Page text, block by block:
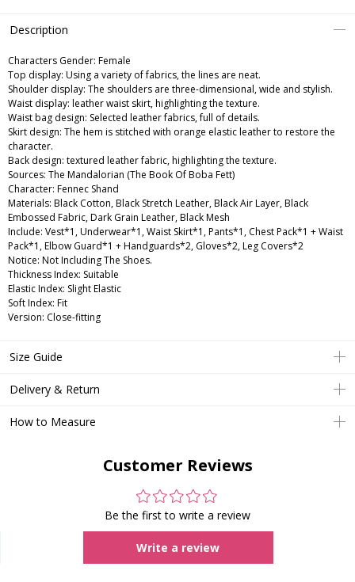
Description
Characters Gender: Female
Top display: Using a variety of fabrics, the lines are neat.
Shoulder display: The shoulders are three-dimensional, wide and stylish.
Waist display: leather waist skirt, highlighting the texture.
Waist bag design: Selected leather fabrics, full of details.
Skirt design: The hem is stitched with orange elastic leather to restore the
character.
Back design: textured leather fabric, highlighting the texture.
Sources: The Mandalorian (The Book Of Boba Fett)
Character: Fennec Shand
Materials: Black Cotton, Black Stretch Leather, Black Air Layer, Black
Embossed Fabric, Dark Grain Leather, Black Mesh
Include: Vest*1, Underwear*1, Waist Skirt*1, Pants*1, Chest Pack*1 + Waist
Pack*1, Elbow Guard*1 + Handguards*2, Gloves*2, Leg Covers*2
Notice: Not Including The Shoes.
Thickness Index: Suitable
Elastic Index: Slight Elastic
Soft Index: Fit
Version: Close-fitting
Size Guide
Delivery & Return
How to Measure
Customer Reviews
Be the first to write a review
Write a review